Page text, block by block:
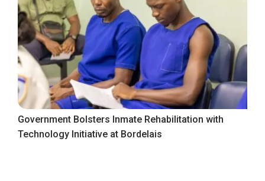
Government Bolsters Inmate Rehabilitation with
Technology Initiative at Bordelais